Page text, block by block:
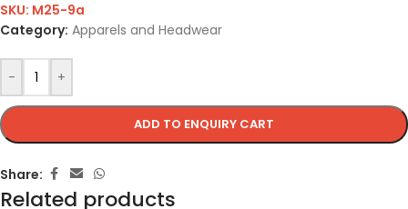
- +
ADD TO ENQUIRY CART
SKU: M25-9a
Category: Apparels and Headwear
Share:
Related products